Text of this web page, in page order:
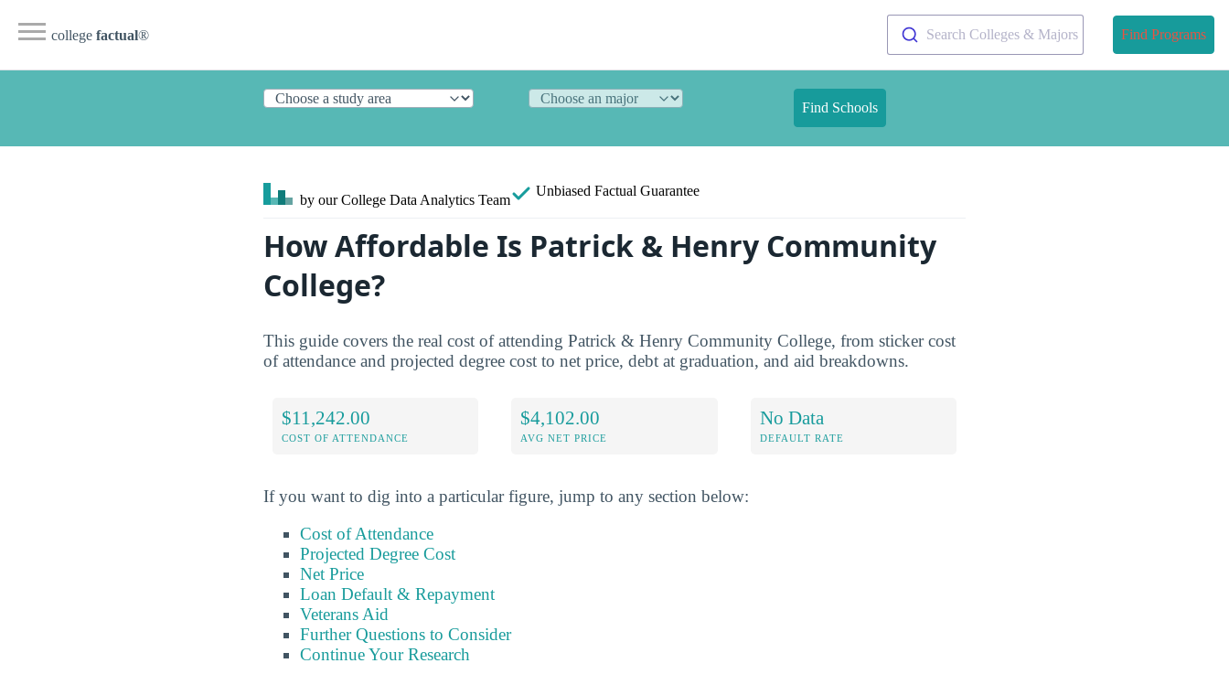
college factual® Search Colleges & Majors Find Programs
Find Schools
by our College Data Analytics Team
Unbiased Factual Guarantee
How Affordable Is Patrick & Henry Community
College?
This guide covers the real cost of attending Patrick & Henry Community College, from sticker cost
of attendance and projected degree cost to net price, debt at graduation, and aid breakdowns.
$11,242.00
COST OF ATTENDANCE
$4,102.00
AVG NET PRICE
No Data
DEFAULT RATE
If you want to dig into a particular figure, jump to any section below:
Cost of Attendance
Projected Degree Cost
Net Price
Loan Default & Repayment
Veterans Aid
Further Questions to Consider
Continue Your Research